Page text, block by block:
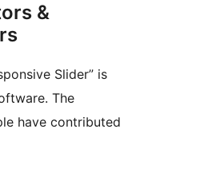
&
Slider” is
The
have contributed